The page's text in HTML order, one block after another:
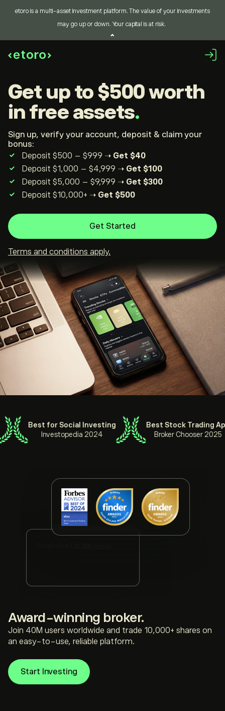
get up to $500worth
in free assets
Sign up, verify your account, deposit & claim your
bonus:
Deposit $500 – $999 ➝ Get $40
Deposit $1,000 – $4,999 ➝ Get $100
Deposit $5,000 – $9,999 ➝ Get $300
Deposit $10,000+ ➝ Get $500
Get Started
Terms and conditions apply.
Best for Social Investing
Investopedia 2024
Best Stock Trading App
Broker Chooser 2025
award-winning broker.
Join 40M users worldwide and trade 10,000+ shares on
an easy-to-use, reliable platform.
Start Investing
etoro is a multi-asset investment platform. The value of your investments
may go up or down. Your capital is at risk.